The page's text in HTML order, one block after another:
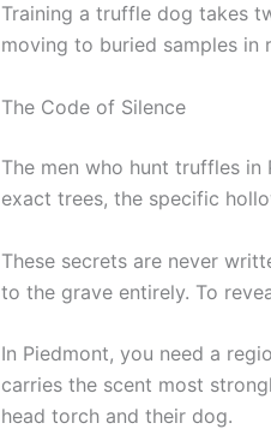
Training a truffle dog takes
moving to buried samples in
The Code of Silence
The men who hunt truffles in
exact trees, the specific
These secrets are never
to the grave entirely. To
In Piedmont, you need a
carries the scent most
head torch and their dog.